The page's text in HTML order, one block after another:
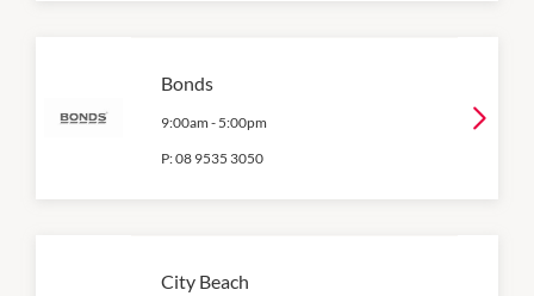
Bonds
9:00am - 5:00pm
P:08 9535 3050
City Beach